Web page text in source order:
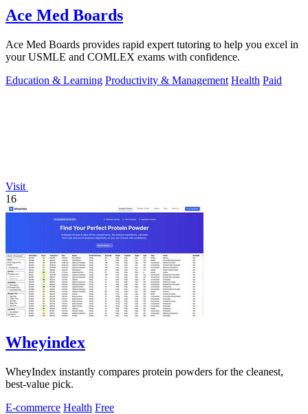
Ace Med Boards
Ace Med Boards provides rapid expert tutoring to help you excel in
your USMLE and COMLEX exams with confidence.
Education & Learning Productivity & Management Health Paid
Visit
16
Wheyindex
WheyIndex instantly compares protein powders for the cleanest,
best-value pick.
E-commerce Health Free